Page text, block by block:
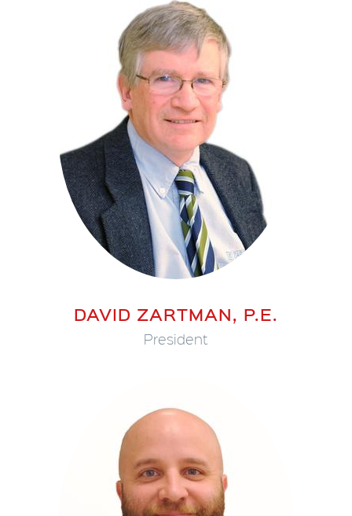
DAVID ZARTMAN, P.E.
President